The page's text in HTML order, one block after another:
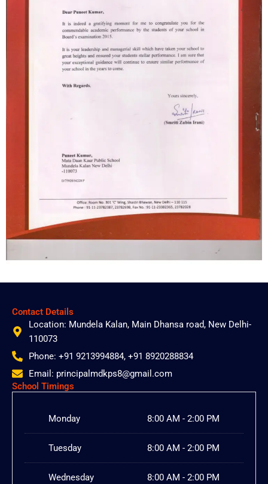
Contact Details
Location: Mundela Kalan, Main Dhansa road, New Delhi-
110073
Phone: +91 9213994884, +91 8920288834
Email: principalmdkps8@gmail.com
School Timings
Monday 8:00 AM - 2:00 PM
Tuesday 8:00 AM - 2:00 PM
Wednesday 8:00 AM - 2:00 PM